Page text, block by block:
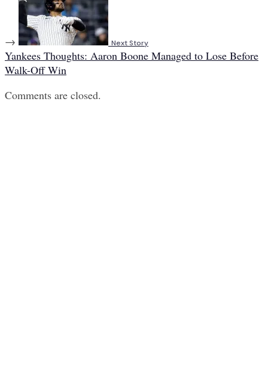
→ Next Story
Yankees Thoughts: Aaron Boone Managed to Lose Before
Walk-Off Win
Comments are closed.